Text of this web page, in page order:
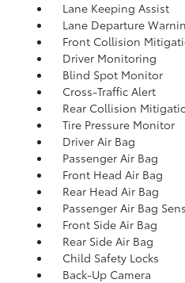
Lane Keeping Assist
Lane Departure
Front Collision
Driver Monitoring
Blind Spot Monitor
Cross-Traffic Alert
Rear Collision
Tire Pressure Monitor
Driver Air Bag
Passenger Air Bag
Front Head Air Bag
Rear Head Air Bag
Passenger Air Bag
Front Side Air Bag
Rear Side Air Bag
Child Safety Locks
Back-Up Camera